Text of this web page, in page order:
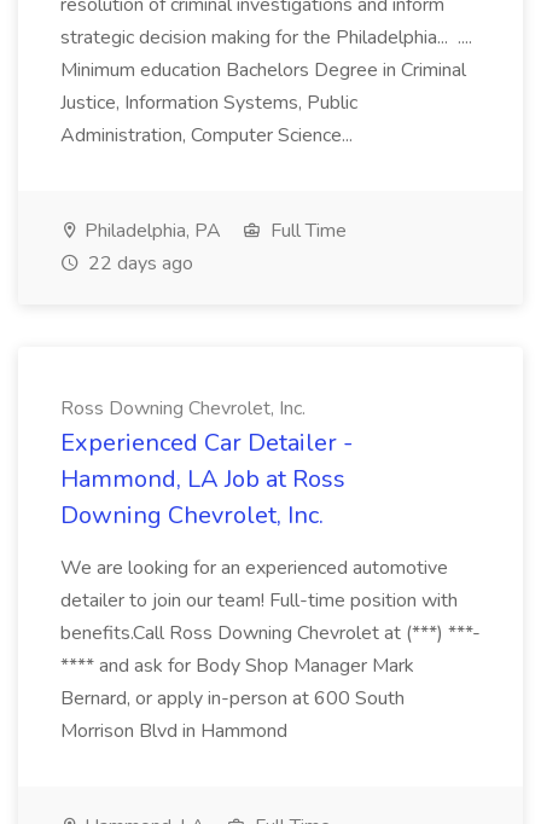
strategic decision making for the Philadelphia... ....
Minimum education Bachelors Degree in Criminal
Justice, Information Systems, Public
Administration, Computer Science...
Philadelphia, PA
Full Time
22 days ago
Ross Downing Chevrolet, Inc.
Experienced Car Detailer -
Hammond, LA Job at Ross
Downing Chevrolet, Inc.
We are looking for an experienced automotive
detailer to join our team! Full-time position with
benefits.Call Ross Downing Chevrolet at (***) ***-
**** and ask for Body Shop Manager Mark
Bernard, or apply in-person at 600 South
Morrison Blvd in Hammond